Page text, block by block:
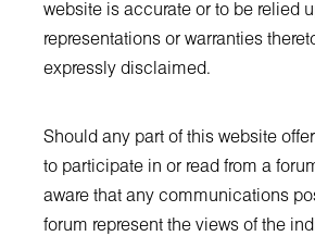
website is accurate or to be relied
representations or warranties
expressly disclaimed.
Should any part of this website
to participate in or read from a
aware that any communications
forum represent the views of the